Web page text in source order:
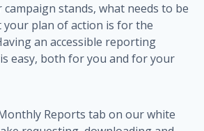
stands, what needs to be
your plan of action is for the
an accessible reporting
easy, both for you and for your
Reports tab on our white